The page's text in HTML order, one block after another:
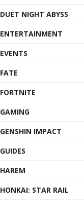
DUET NIGHT ABYSS
ENTERTAINMENT
EVENTS
FATE
FORTNITE
GAMING
GENSHIN IMPACT
GUIDES
HAREM
HONKAI: STAR RAIL